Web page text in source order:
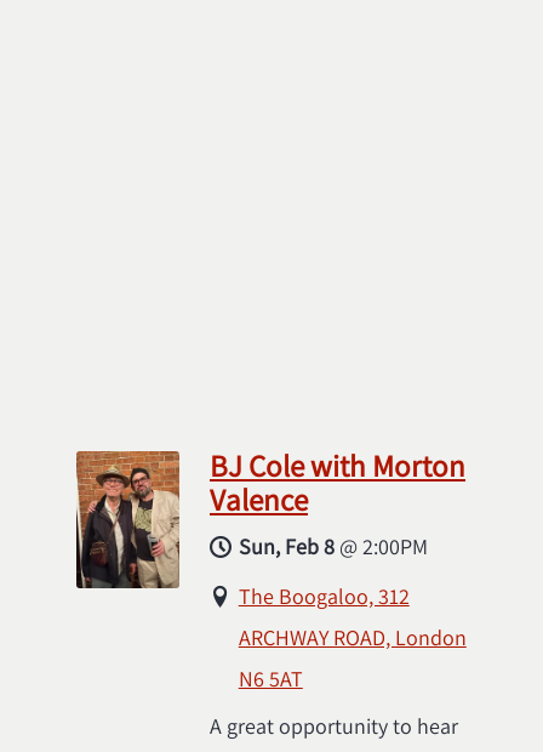
BJ Cole with Morton
Valence
Sun, Feb 8@ 2:00PM
The Boogaloo, 312
ARCHWAY ROAD, London
N6 5AT
A great opportunity to hear